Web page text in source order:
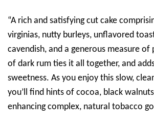
“A rich and satisfying cut cake
virginias, nutty burleys, unflavored
cavendish, and a generous measure of
of dark rum ties it all together, and
sweetness. As you enjoy this slow,
you’ll find hints of cocoa, black
enhancing complex, natural tobacco